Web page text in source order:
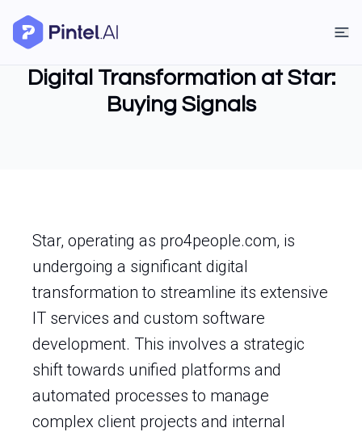
Digital Transformation at Star:
Buying Signals
Star, operating as pro4people.com, is
undergoing a significant digital
transformation to streamline its extensive
IT services and custom software
development. This involves a strategic
shift towards unified platforms and
automated processes to manage
complex client projects and internal